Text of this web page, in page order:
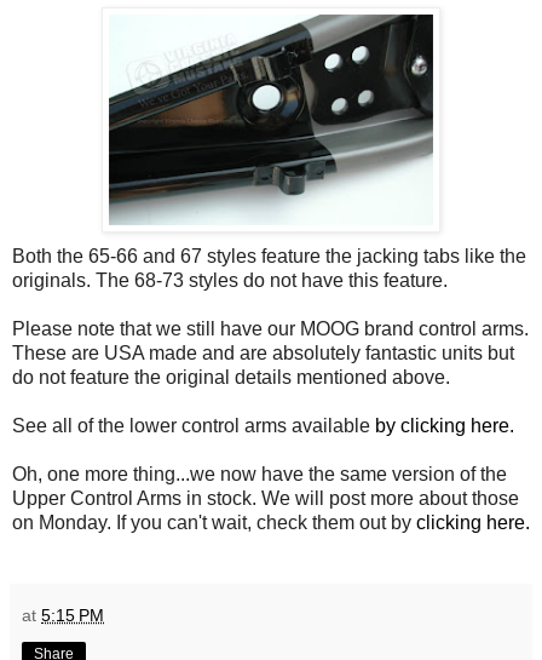
Both the 65-66 and 67 styles feature the jacking tabs like the
originals. The 68-73 styles do not have this feature.
Please note that we still have our MOOG brand control arms.
These are USA made and are absolutely fantastic units but
do not feature the original details mentioned above.
See all of the lower control arms available by clicking here.
Oh, one more thing...we now have the same version of the
Upper Control Arms in stock. We will post more about those
on Monday. If you can't wait, check them out by clicking here.
at 5:15 PM
Share